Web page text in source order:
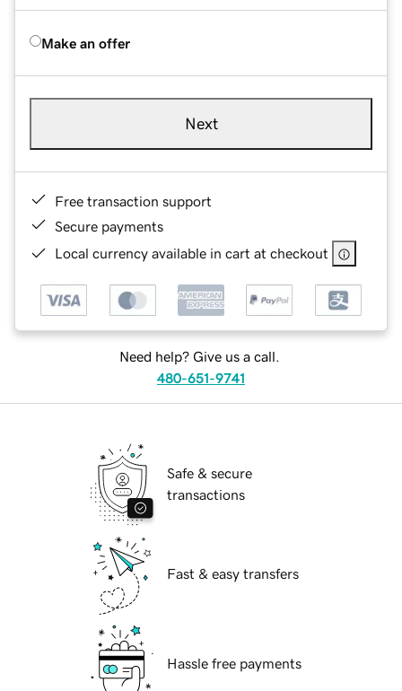
Make an offer
Next
Free transaction support
Secure payments
Local currency available in cart at checkout
Need help? Give us a call.
480-651-9741
Safe & secure
transactions
Fast & easy transfers
Hassle free payments